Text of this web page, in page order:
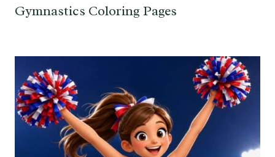
Gymnastics Coloring Pages